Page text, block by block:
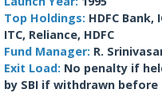
Top Holdings: HDFC Bank,
ITC, Reliance, HDFC
Fund Manager: R.
Exit Load: No penalty if
by SBI if withdrawn